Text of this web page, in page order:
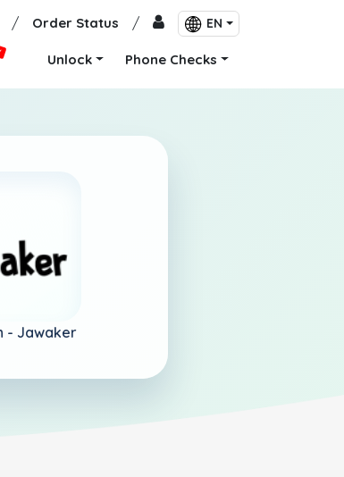
/ Order Status / EN
Unlock Phone Checks
- Jawaker